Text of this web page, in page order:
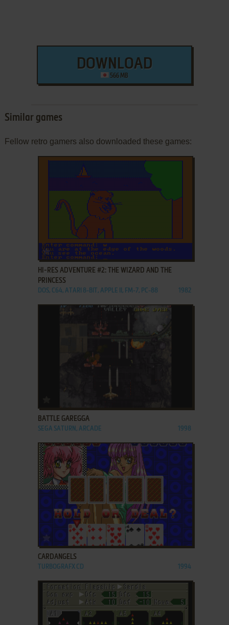
DOWNLOAD
566 MB
Similar games
Fellow retro gamers also downloaded these games:
ADD TO FAVORITES
HI-RES ADVENTURE #2: THE WIZARD AND THE
PRINCESS
DOS, C64, ATARI 8-BIT, APPLE II, FM-7, PC-88 1982
BATTLE GAREGGA
SEGA SATURN, ARCADE 1998
ADD TO FAVORITES
CARDANGELS
TURBOGRAFX CD 1994